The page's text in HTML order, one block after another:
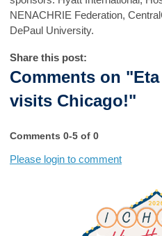
NENACHRIE Federation,
DePaul University.
Share this post:
Comments on
visits Chicago!"
Comments 0-5 of 0
Please login to comment